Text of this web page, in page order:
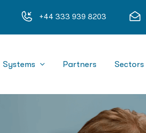
+44 333 939 8203
Systems Partners Sectors